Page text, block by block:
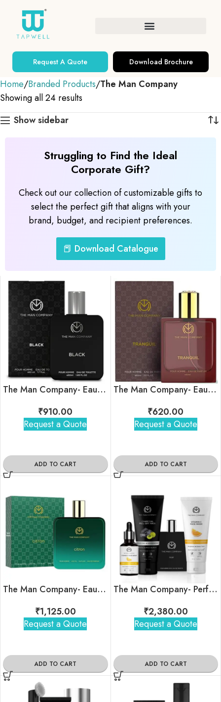
Request A Quote Download Brochure
Home Branded Products The Man Company
Showing all 24 results
Show sidebar
Struggling to Find the Ideal
Corporate Gift?
Check out our collection of customizable gifts to
select the perfect gift that aligns with your
brand, budget, and recipient preferences.
📕 Download Catalogue
The Man Company- Eau De Toilette- Black
₹910.00
Request a Quote
ADD TO CART
The Man Company- Eau De Parfum- Tranquil
₹620.00
Request a Quote
ADD TO CART
The Man Company- Eau De Parfum- Citron
₹1,125.00
Request a Quote
ADD TO CART
The Man Company- Perfect Summer Ready Kit
₹2,380.00
Request a Quote
ADD TO CART